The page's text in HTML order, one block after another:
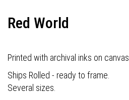
Red World
Printed with archival inks on canvas.
Ships Rolled - ready to frame.
Several sizes.